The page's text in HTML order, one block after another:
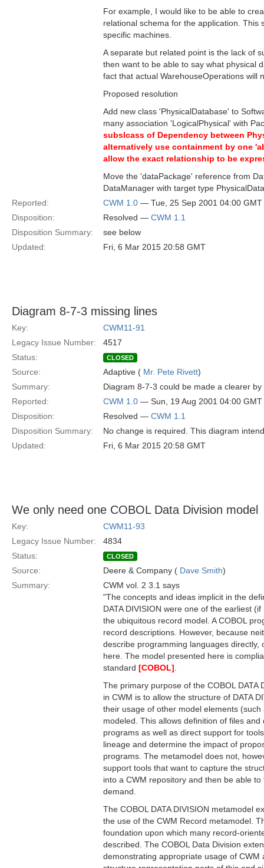
For example, I would like to be able to
relational schema for the application.
specific machines.
A separate but related point is the lack of
then want to be able to say what physical
fact that actual WarehouseOperations will
Proposed resolution
Add new class 'PhysicalDatabase' to
many association 'LogicalPhysical' with
subslcass of Dependency between
alternatively use containment by one
allow the exact relationship to be
Move the 'dataPackage' reference from
DataManager with target type
Reported:
CWM 1.0 — Tue, 25 Sep 2001 04:00 GMT
Disposition:
Resolved — CWM 1.1
Disposition Summary:
see below
Updated:
Fri, 6 Mar 2015 20:58 GMT
Diagram 8-7-3 missing lines
Key:
CWM11-91
Legacy Issue Number:
4517
Status:
CLOSED
Source: Adaptive ( Mr. Pete Rivett)
Summary:
Diagram 8-7-3 could be made a clearer
Reported:
CWM 1.0 — Sun, 19 Aug 2001 04:00 GMT
Disposition:
Resolved — CWM 1.1
Disposition Summary:
No change is required. This diagram
Updated:
Fri, 6 Mar 2015 20:58 GMT
We only need one COBOL Data Division model
Key:
CWM11-93
Legacy Issue Number:
4834
Status:
CLOSED
Source: Deere & Company ( Dave Smith)
Summary:
CWM vol. 2 3.1 says
"The concepts and ideas implicit in the
DATA DIVISION were one of the earliest
the ubiquitous record model. A COBOL
record descriptions. However, because
describe programming languages directly,
here. The model presented here is
standard [COBOL]
The primary purpose of the COBOL
in CWM is to allow the structure of DATA
their usage of other model elements
modeled. This allows definition of files
programs as well as direct support for
lineage and determine the impact of
programs. The metamodel does not,
support tools that want to capture the
into a CWM repository and then be able
demand.
The COBOL DATA DIVISION metamodel
the use of the CWM Record metamodel.
foundation upon which many record-
described. The COBOL Data Division
demonstrating appropriate usage of